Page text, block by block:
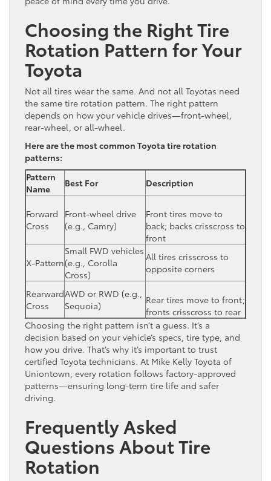
Choosing the Right Tire
Rotation Pattern for Your
Toyota
Not all tires wear the same. And not all Toyotas need
the same tire rotation pattern. The right pattern
depends on how your vehicle drives—front-wheel,
rear-wheel, or all-wheel.
Here are the most common Toyota tire rotation
patterns:
Pattern
Name
Best For Description
Forward
Cross
Front-wheel drive
(e.g., Camry)
Front tires move to
back; backs crisscross to
front
X-Pattern
Small FWD vehicles
(e.g., Corolla
Cross)
All tires crisscross to
opposite corners
Rearward
Cross
AWD or RWD (e.g.,
Sequoia)
Rear tires move to front;
fronts crisscross to rear
Choosing the right pattern isn’t a guess. It’s a
decision based on your vehicle’s specs, tire type, and
how you drive. That’s why it’s important to trust
certified Toyota technicians. At Mike Kelly Toyota of
Uniontown, every rotation follows factory-approved
patterns—ensuring long-term tire life and safer
driving.
Frequently Asked
Questions About Tire
Rotation